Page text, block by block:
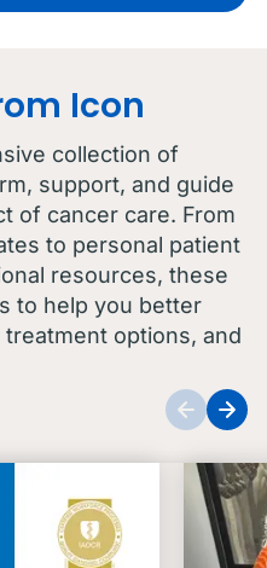
Icon
collection of
support, and guide
of cancer care. From
to personal patient
resources, these
to help you better
options, and